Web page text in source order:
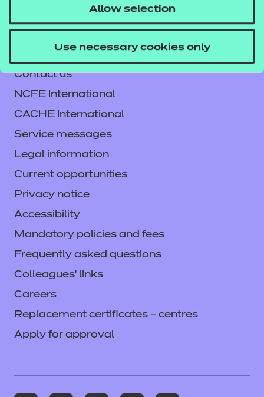
Allow selection
Use necessary cookies only
Contact us
NCFE International
CACHE International
Service messages
Legal information
Current opportunities
Privacy notice
Accessibility
Mandatory policies and fees
Frequently asked questions
Colleagues' links
Careers
Replacement certificates – centres
Apply for approval